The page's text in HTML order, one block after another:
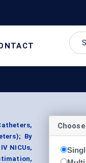
By
NICUs,